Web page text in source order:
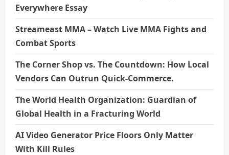
Everywhere Essay
Streameast MMA – Watch Live MMA Fights and
Combat Sports
The Corner Shop vs. The Countdown: How Local
Vendors Can Outrun Quick-Commerce.
The World Health Organization: Guardian of
Global Health in a Fracturing World
AI Video Generator Price Floors Only Matter
With Kill Rules